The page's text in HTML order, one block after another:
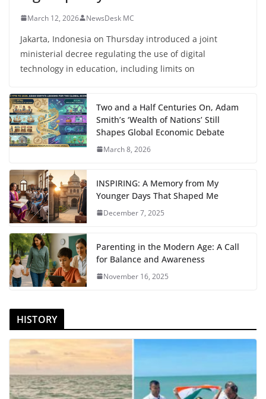
March 12, 2026 NewsDesk MC
Jakarta, Indonesia on Thursday introduced a joint
ministerial decree regulating the use of digital
technology in education, including limits on
Two and a Half Centuries On, Adam
Smith’s ‘Wealth of Nations’ Still
Shapes Global Economic Debate
March 8, 2026
INSPIRING: A Memory from My
Younger Days That Shaped Me
December 7, 2025
Parenting in the Modern Age: A Call
for Balance and Awareness
November 16, 2025
HISTORY